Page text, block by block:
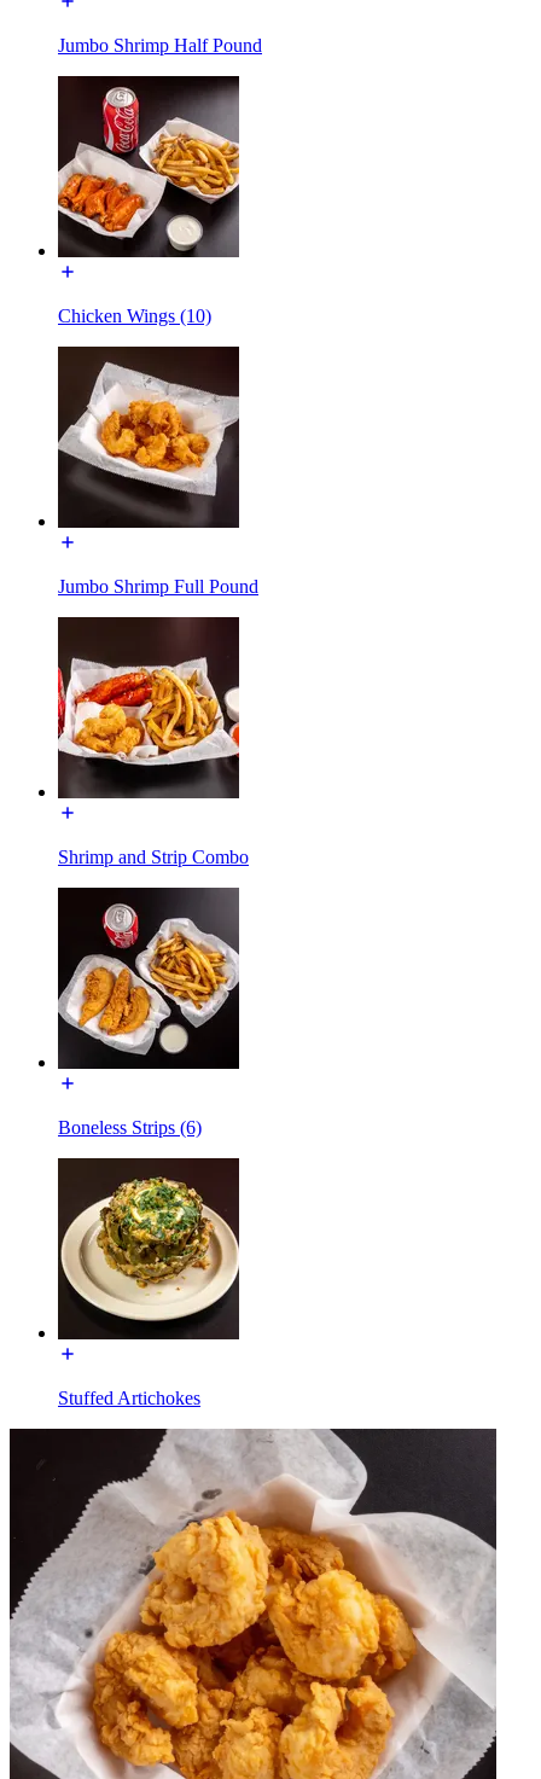
Jumbo Shrimp Half Pound
Chicken Wings (10)
Jumbo Shrimp Full Pound
Shrimp and Strip Combo
Boneless Strips (6)
Stuffed Artichokes